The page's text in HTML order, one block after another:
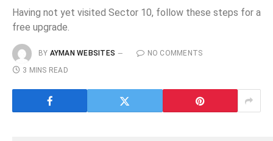
Having not yet visited Sector 10, follow these steps for a
free upgrade.
BY AYMAN WEBSITES
NO COMMENTS
3 MINS READ